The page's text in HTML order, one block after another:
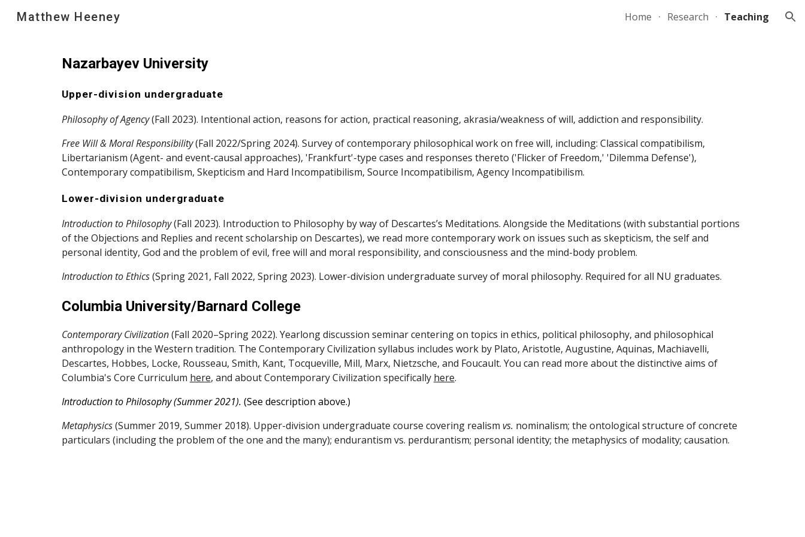
Matthew Heeney Home Research Teaching
Nazarbayev University
Upper-division undergraduate
Philosophy of Agency(Fall 2023). Intentional action, reasons for action, practical reasoning, akrasia/weakness of will, addiction and responsibility.
Free Will & Moral Responsibility(Fall 2022/Spring 2024). Survey of contemporary philosophical work on free will, including: Classical compatibilism,
Libertarianism (Agent- and event-causal approaches), 'Frankfurt'-type cases and responses thereto ('Flicker of Freedom,' 'Dilemma Defense'),
Contemporary compatibilism, Skepticism and Hard Incompatibilism, Source Incompatibilism, Agency Incompatibilism.
Lower-division undergraduate
Introduction to Philosophy(Fall 2023). Introduction to Philosophy by way of Descartes’s Meditations. Alongside the Meditations (with substantial portions
of the Objections and Replies and recent scholarship on Descartes), we read more contemporary work on issues such as skepticism, the self and
personal identity, God and the problem of evil, free will and moral responsibility, and consciousness and the mind-body problem.
Introduction to Ethics(Spring 2021, Fall 2022, Spring 2023). Lower-division undergraduate survey of moral philosophy. Required for all NU graduates.
Columbia University/Barnard College
Contemporary Civilization(Fall 2020–Spring 2022). Yearlong discussion seminar centering on topics in ethics, political philosophy, and philosophical
anthropology in the Western tradition. The Contemporary Civilization syllabus includes work by Plato, Aristotle, Augustine, Aquinas, Machiavelli,
Descartes, Hobbes, Locke, Rousseau, Smith, Kant, Tocqueville, Mill, Marx, Nietzsche, and Foucault. You can read more aboutthe distinctive aims of
Columbia's Core Curriculum here, and about Contemporary Civilization specifically here.
Introduction to Philosophy (Summer 2021). (See description above.)
Metaphysics(Summer 2019, Summer 2018). Upper-division undergraduate course covering realism vs. nominalism; the ontological structure of concrete
particulars (including the problem of the one and the many); endurantism vs. perdurantism; personal identity; the metaphysics of modality; causation.